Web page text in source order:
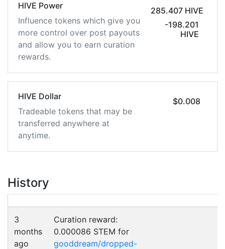
HIVE Power
Influence tokens which give you
more control over post payouts
and allow you to earn curation
rewards.
285.407 HIVE
-198.201
HIVE
HIVE Dollar
Tradeable tokens that may be
transferred anywhere at
anytime.
$0.008
History
3
months
ago
Curation reward:
0.000086 STEM for
gooddream/dropped-